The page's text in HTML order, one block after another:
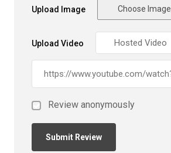
Upload Image Choose Image
Upload Video
Review anonymously